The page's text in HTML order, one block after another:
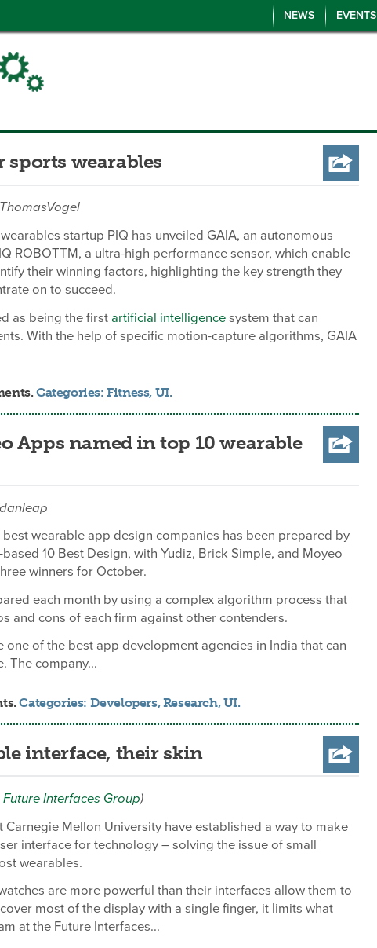
NEWS EVENTS
wearables
startup PIQ has unveiled GAIA, an autonomous
ROBOTTM, a ultra-high performance sensor, which enable
their winning factors, highlighting the key strength they
on to succeed.
as being the firstartificial intelligence system that can
With the help of specific motion-capture algorithms, GAIA
Categories:Fitness, UI.
Apps named in top 10 wearable
best wearable app design companies has been prepared by
based 10 Best Design, with Yudiz, Brick Simple, and Moyeo
winners for October.
each month by using a complex algorithm process that
and cons of each firm against other contenders.
of the best app development agencies in India that can
The company...
Categories: Developers,Research,UI.
interface, their skin
Future Interfaces Group)
Carnegie Mellon University have established a way to make
interface for technology – solving the issue of small
wearables.
are more powerful than their interfaces allow them to
most of the display with a single finger, it limits what
at the Future Interfaces...